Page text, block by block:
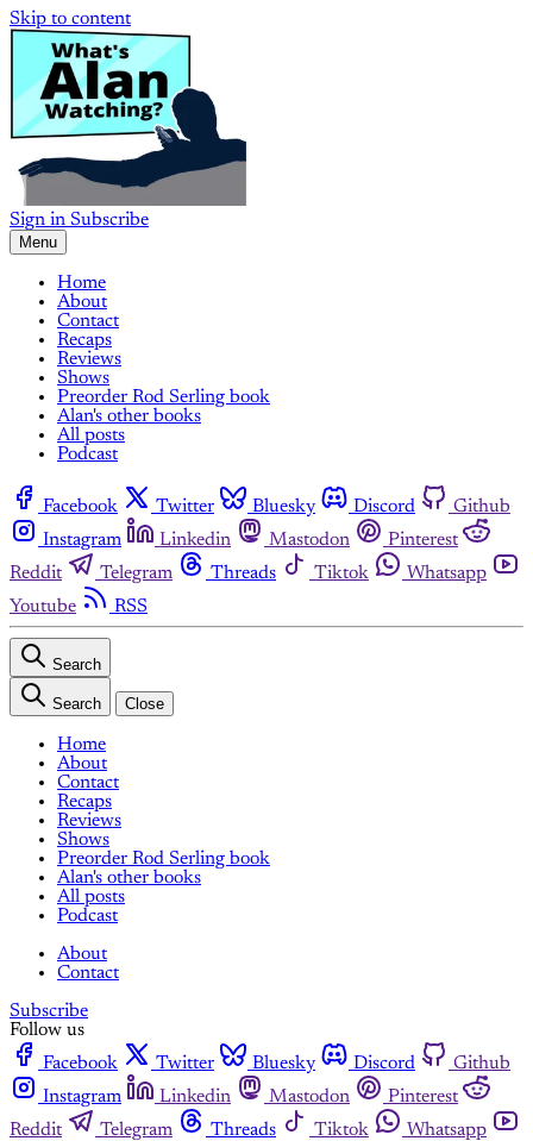
Skip to content
Sign in Subscribe
Menu
Home
About
Contact
Recaps
Reviews
Shows
Preorder Rod Serling book
Alan's other books
All posts
Podcast
Facebook Twitter Bluesky Discord
Github
Instagram
Linkedin Mastodon
Pinterest
Reddit
Telegram Threads Tiktok
Whatsapp
Youtube
RSS
Search
Search Close
Home
About
Contact
Recaps
Reviews
Shows
Preorder Rod Serling book
Alan's other books
All posts
Podcast
About
Contact
Subscribe
Follow us
Facebook
Twitter Bluesky Discord
Github
Instagram
Linkedin Mastodon
Pinterest
Reddit
Telegram Threads Tiktok
Whatsapp